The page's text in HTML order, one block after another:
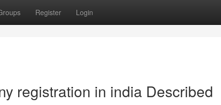
Register Login
registration in india Described